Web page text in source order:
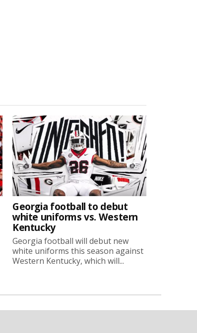
Georgia football to debut
white uniforms vs. Western
Kentucky
Georgia football will debut new
white uniforms this season against
Western Kentucky, which will...